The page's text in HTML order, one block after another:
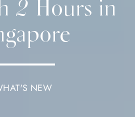
2 Hours in
NEW